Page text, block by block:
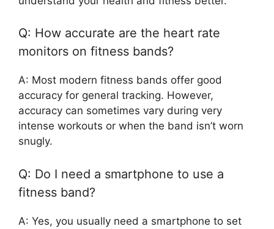
Q: How accurate are the heart rate
monitors on fitness bands?
A: Most modern fitness bands offer good
accuracy for general tracking. However,
accuracy can sometimes vary during very
intense workouts or when the band isn’t worn
snugly.
Q: Do I need a smartphone to use a
fitness band?
A: Yes, you usually need a smartphone to set